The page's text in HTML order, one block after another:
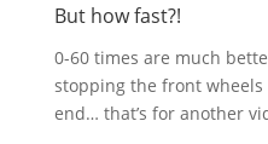
But how fast?!
0-60 times are much
stopping the front
end… that’s for another